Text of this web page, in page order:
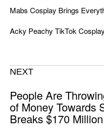
Mabs Cosplay Brings
Acky Peachy TikTok
NEXT
People Are
of Money Towards
Breaks $170